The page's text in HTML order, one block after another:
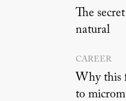
The
natural
CAREER
Why this
to